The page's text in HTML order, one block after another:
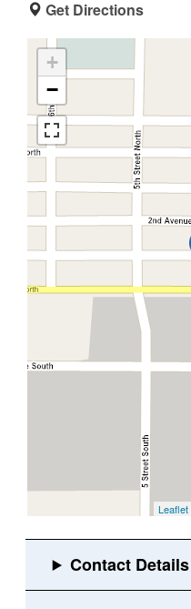
Get Directions
+
−
Leaflet